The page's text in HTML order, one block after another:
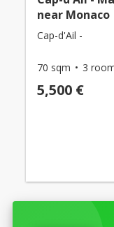
near Monaco
Cap-d'Ail -
70 sqm 3
5,500 €